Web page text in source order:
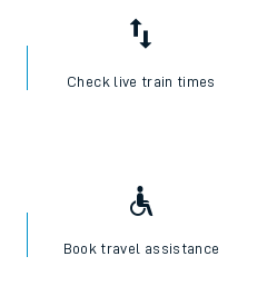
Check live train times
Book travel assistance